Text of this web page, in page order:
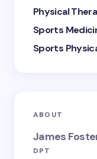
Physical
Sports
Sports
ABOUT
James
DPT